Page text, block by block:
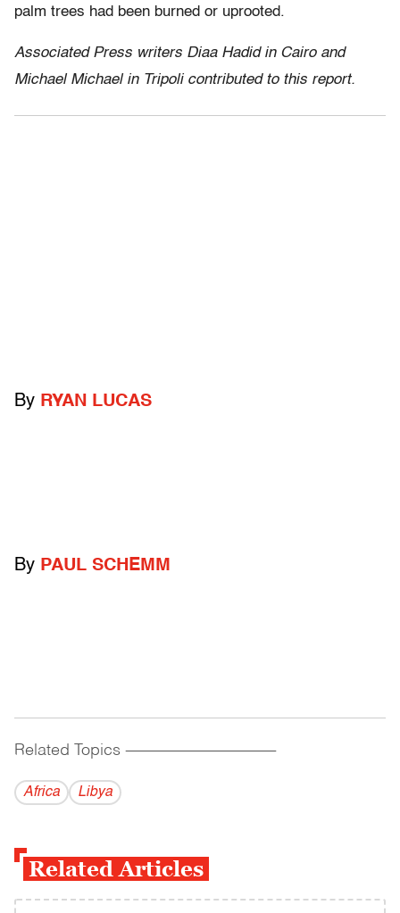
palm trees had been burned or uprooted.
Associated Press writers Diaa Hadid in Cairo and
Michael Michael in Tripoli contributed to this report.
By RYAN LUCAS
By PAUL SCHEMM
Related Topics ------------------------------------------
Africa Libya
Related Articles